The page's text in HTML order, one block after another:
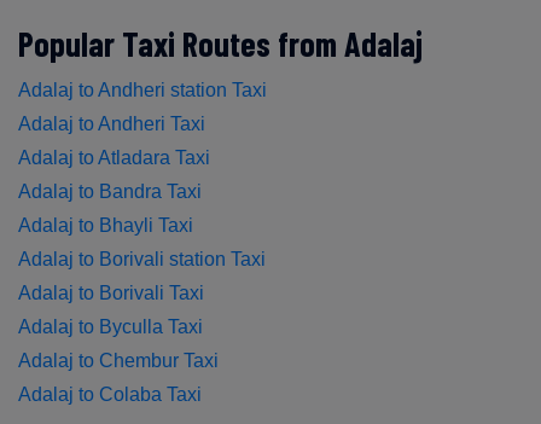
Popular Taxi Routes from Adalaj
Adalaj to Andheri station Taxi
Adalaj to Andheri Taxi
Adalaj to Atladara Taxi
Adalaj to Bandra Taxi
Adalaj to Bhayli Taxi
Adalaj to Borivali station Taxi
Adalaj to Borivali Taxi
Adalaj to Byculla Taxi
Adalaj to Chembur Taxi
Adalaj to Colaba Taxi